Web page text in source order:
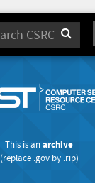
Search
This is anarchive
(replace .govby .rip)